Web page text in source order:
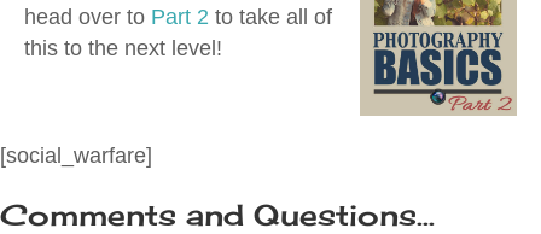
head over to Part 2 to take all of
this to the next level!
[social_warfare]
Comments and Questions...